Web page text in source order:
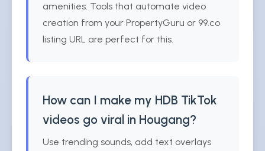
amenities. Tools that automate video
creation from your PropertyGuru or 99.co
listing URL are perfect for this.
How can I make my HDB TikTok
videos go viral in Hougang?
Use trending sounds, add text overlays